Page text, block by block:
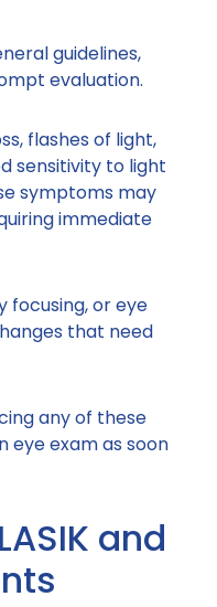
guidelines,
evaluation.
flashes of light,
sensitivity to light
symptoms may
immediate
focusing, or eye
that need
any of these
eye exam as soon
and